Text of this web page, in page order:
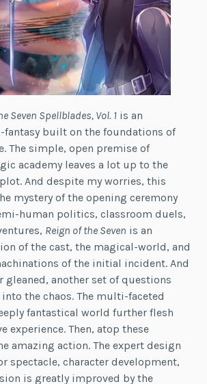
Seven Spellblades, Vol. 1 is an
fantasy built on the foundations of
The simple, open premise of
academy leaves a lot up to the
And despite my worries, this
mystery of the opening ceremony
human politics, classroom duels,
Reign of the Seven is an
of the cast, the magical-world, and
of the initial incident. And
gleaned, another set of questions
the chaos. The multi-faceted
fantastical world further flesh
experience. Then, atop these
amazing action. The expert design
spectacle, character development,
is greatly improved by the